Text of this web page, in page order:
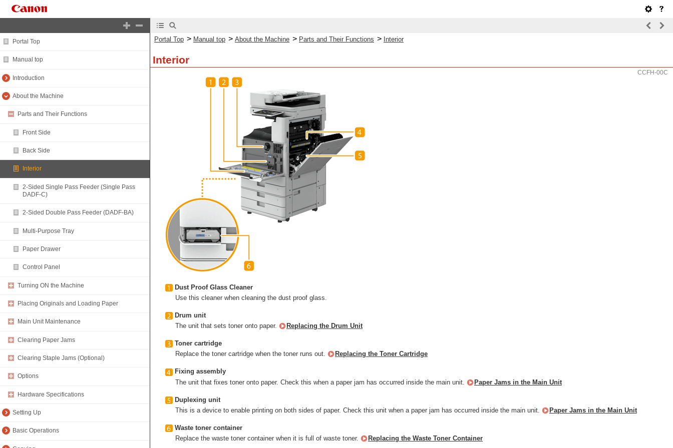
Portal Top
Manual top
Introduction
About the Machine
Parts and Their Functions
Front Side
Back Side
Interior
2-Sided Single Pass Feeder (Single Pass
DADF-C)
2-Sided Double Pass Feeder (DADF-BA)
Multi-Purpose Tray
Paper Drawer
Control Panel
Turning ON the Machine
Placing Originals and Loading Paper
Main Unit Maintenance
Clearing Paper Jams
Clearing Staple Jams (Optional)
Options
Hardware Specifications
Setting Up
Basic Operations
Portal Top > Manual top > About the Machine > Parts and Their Functions > Interior
Interior
CCFH-00C
Dust Proof Glass Cleaner
Use this cleaner when cleaning the dust proof glass.
Drum unit
The unit that sets toner onto paper.
Replacing the Drum Unit
Toner cartridge
Replace the toner cartridge when the toner runs out.
Replacing the Toner Cartridge
Fixing assembly
The unit that fixes toner onto paper. Check this when a paper jam has occurred inside the main unit.
Paper Jams in the Main Unit
Duplexing unit
This is a device to enable printing on both sides of paper. Check this unit when a paper jam has occurred inside the main unit.
Paper Jams in the Main Unit
Waste toner container
Replace the waste toner container when it is full of waste toner.
Replacing the Waste Toner Container